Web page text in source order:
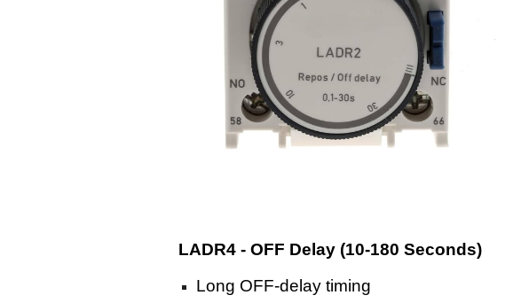
LADR4 - OFF Delay (10-180 Seconds)
Long OFF-delay timing